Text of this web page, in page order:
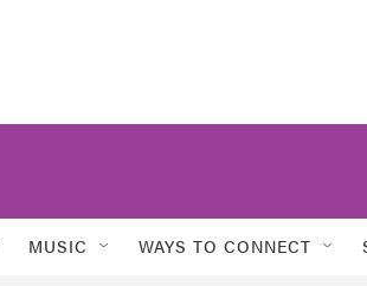
MUSIC WAYS TO CONNECT